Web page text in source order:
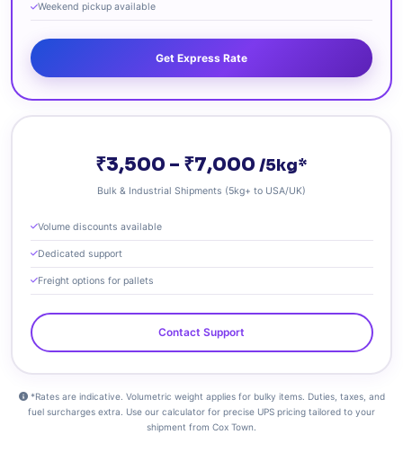
Weekend pickup available
Get Express Rate
₹3,500 – ₹7,000 /5kg*
Bulk & Industrial Shipments (5kg+ to USA/UK)
Volume discounts available
Dedicated support
Freight options for pallets
Contact Support
*Rates are indicative. Volumetric weight applies for bulky items. Duties, taxes, and
fuel surcharges extra. Use our calculator for precise UPS pricing tailored to your
shipment from Cox Town.